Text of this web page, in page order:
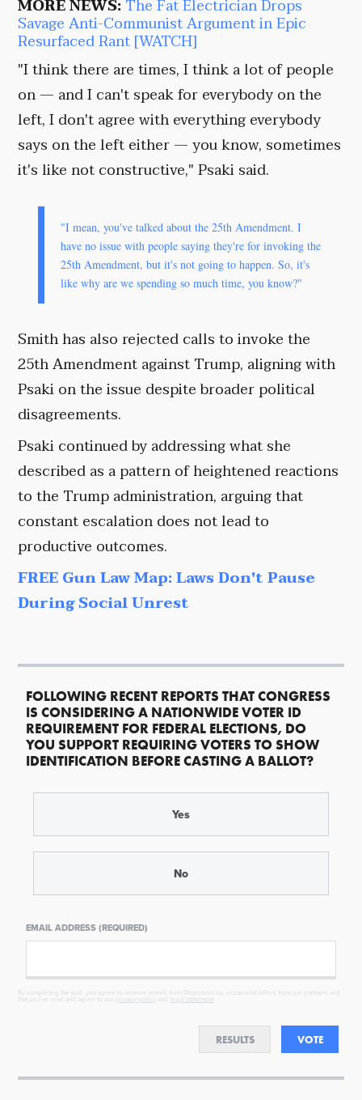
MORE NEWS:The Fat Electrician Drops
Savage Anti-Communist Argument in Epic
Resurfaced Rant [WATCH]
"I think there are times, I think a lot of people
on — and I can't speak for everybody on the
left, I don't agree with everything everybody
says on the left either — you know, sometimes
it's like not constructive," Psaki said.
"I mean, you've talked about the 25th Amendment. I
have no issue with people saying they're for invoking the
25th Amendment, but it's not going to happen. So, it's
like why are we spending so much time, you know?"
Smith has also rejected calls to invoke the
25th Amendment against Trump, aligning with
Psaki on the issue despite broader political
disagreements.
Psaki continued by addressing what she
described as a pattern of heightened reactions
to the Trump administration, arguing that
constant escalation does not lead to
productive outcomes.
FREE Gun Law Map: Laws Don't Pause
During Social Unrest
FOLLOWING RECENT REPORTS THAT CONGRESS
IS CONSIDERING A NATIONWIDE VOTER ID
REQUIREMENT FOR FEDERAL ELECTIONS, DO
YOU SUPPORT REQUIRING VOTERS TO SHOW
IDENTIFICATION BEFORE CASTING A BALLOT?
Yes
No
EMAIL ADDRESS (REQUIRED)
By completing the poll, you agree to receive emails from Objectivist.co, occasional offers from our partners and
that you've read and agree to our
privacy policy and legal statement
RESULTS VOTE